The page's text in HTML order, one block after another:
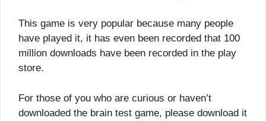
This game is very popular because many people
have played it, it has even been recorded that 100
million downloads have been recorded in the play
store.
For those of you who are curious or haven’t
downloaded the brain test game, please download it